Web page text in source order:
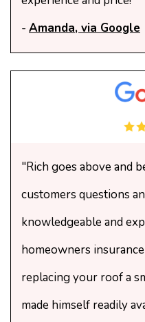
- Amanda, via Google
"Rich goes above and
customers questions
knowledgeable and
homeowners
replacing your roof a
made himself readily